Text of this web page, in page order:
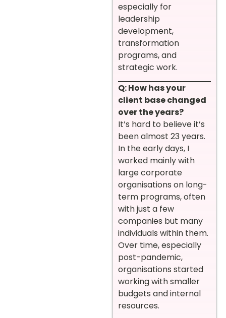
especially for
leadership
development,
transformation
programs, and
strategic work.
Q: How has your
client base changed
over the years?
It’s hard to believe it’s
been almost 23 years.
In the early days, I
worked mainly with
large corporate
organisations on long-
term programs, often
with just a few
companies but many
individuals within them.
Over time, especially
post-pandemic,
organisations started
working with smaller
budgets and internal
resources.